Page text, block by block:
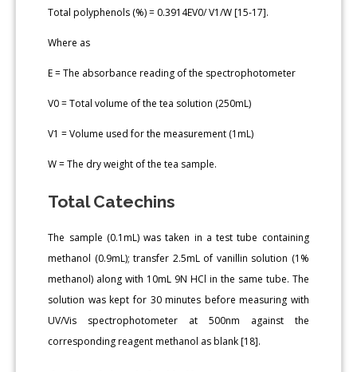
Total polyphenols (%) = 0.3914EV0/ V1/W [15-17].
Where as
E = The absorbance reading of the spectrophotometer
V0 = Total volume of the tea solution (250mL)
V1 = Volume used for the measurement (1mL)
W = The dry weight of the tea sample.
Total Catechins
The sample (0.1mL) was taken in a test tube containing
methanol (0.9mL); transfer 2.5mL of vanillin solution (1%
methanol) along with 10mL 9N HCl in the same tube. The
solution was kept for 30 minutes before measuring with
UV/Vis spectrophotometer at 500nm against the
corresponding reagent methanol as blank [18].